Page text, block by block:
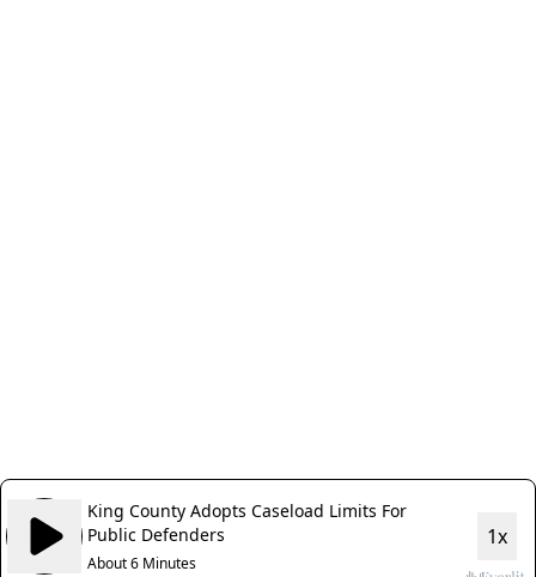
King County Adopts Caseload Limits For
Public Defenders
About 6 Minutes
1x